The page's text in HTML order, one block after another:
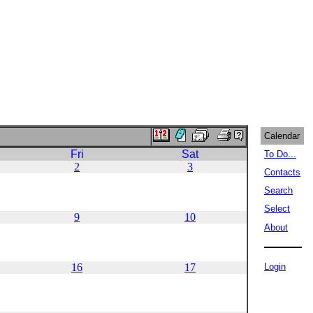
Fri
Sat
2 3
9 10
16 17
Calendar
To Do...
Contacts
Search
Select
About
Login